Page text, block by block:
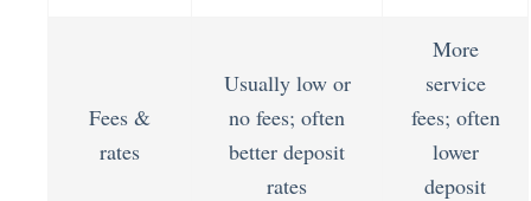
Fees &
rates
Usually low or
no fees; often
better deposit
rates
More
service
fees; often
lower
deposit